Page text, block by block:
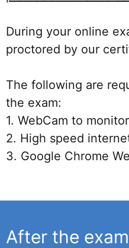
During your online
proctored by our
The following are
the exam:
1. WebCam to
2. High speed
3. Google Chrome
After the exam